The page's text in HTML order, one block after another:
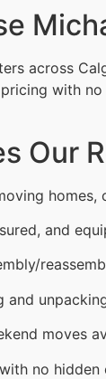
across
with no
Our
homes,
and
and
moves
no hidden